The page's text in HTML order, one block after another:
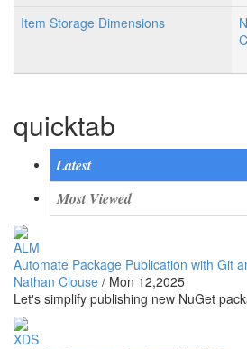
Item Storage Dimensions
quicktab
Latest
Most Viewed
ALM
Automate Package Publication with Git
Nathan Clouse / Mon 12,2025
Let's simplify publishing new NuGet
XDS